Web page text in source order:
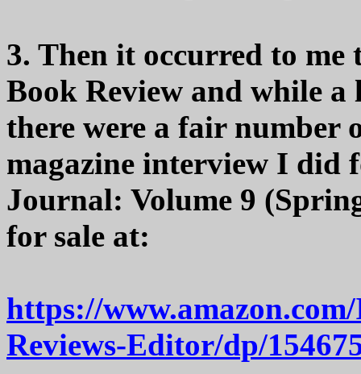
3. Then it occurred to
Book Review and while
there were a fair number
magazine interview I did
Journal: Volume 9
for sale at:
https://
Reviews-Editor/dp/